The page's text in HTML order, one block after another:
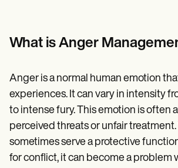
Training Hub
Webinars
Pricing
Why Carepatron?
Login
What is Anger
Anger is a normal human emotion
experiences. It can vary in intensity
to intense fury. This emotion is often
perceived threats or unfair
sometimes serve a protective
for conflict, it can become a problem